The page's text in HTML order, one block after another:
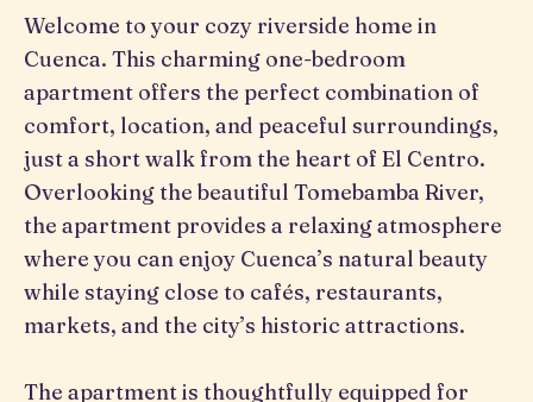
Welcome to your cozy riverside home in
Cuenca. This charming one-bedroom
apartment offers the perfect combination of
comfort, location, and peaceful surroundings,
just a short walk from the heart of El Centro.
Overlooking the beautiful Tomebamba River,
the apartment provides a relaxing atmosphere
where you can enjoy Cuenca’s natural beauty
while staying close to cafés, restaurants,
markets, and the city’s historic attractions.
The apartment is thoughtfully equipped for